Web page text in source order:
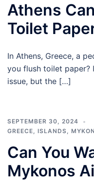
Athens
Toilet
In Athens, Greece, a
you flush toilet paper?
issue, but the […]
SEPTEMBER 30, 2024
GREECE, ISLANDS,
Can You
Mykonos